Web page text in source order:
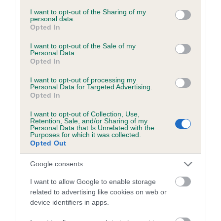
not limited to your visit or usage behaviour. You may click to
grant or deny consent to Google and its third-party tags to
use your data for below specified purposes in below Google
consent section.
I want to opt-out of the Sharing of my
personal data.
Opted In
I want to opt-out of the Sale of my
Personal Data.
Opted In
I want to opt-out of processing my
Personal Data for Targeted Advertising.
Opted In
I want to opt-out of Collection, Use,
Retention, Sale, and/or Sharing of my
Personal Data that Is Unrelated with the
Purposes for which it was collected.
Opted Out
Google consents
I want to allow Google to enable storage
related to advertising like cookies on web or
device identifiers in apps.
Inbreeding coefficient
Coefficient of Inbreeding (CoI)
Inbreeding coefficient for CRAIGFELIN KAY
is 9.6%
Breed average CoI 6.5%
COI Description
Estimated Breeding Values (EBVs)